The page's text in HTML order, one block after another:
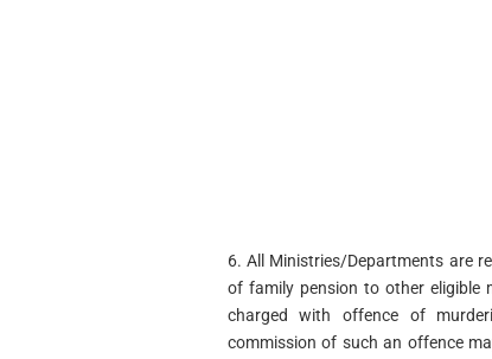
6. All Ministries/Departments are
of family pension to other eligible
charged with offence of
commission of such an offence